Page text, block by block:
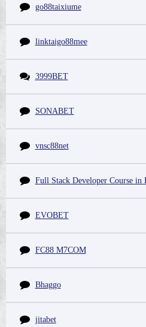
go88taixiume
linktaigo88mee
3999BET
SONABET
vnsc88net
Full Stack Developer Course in
EVOBET
FC88 M7COM
Bhaggo
jitabet